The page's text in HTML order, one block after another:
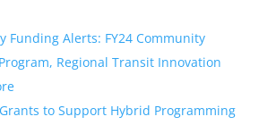
Funding Alerts: FY24 Community
Regional Transit Innovation
to Support Hybrid Programming